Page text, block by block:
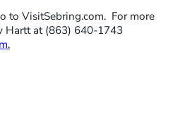
to VisitSebring.com. For more
Hartt at (863) 640-1743
.